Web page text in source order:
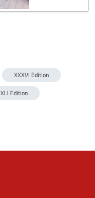
XXXVI Edition
XLI Edition